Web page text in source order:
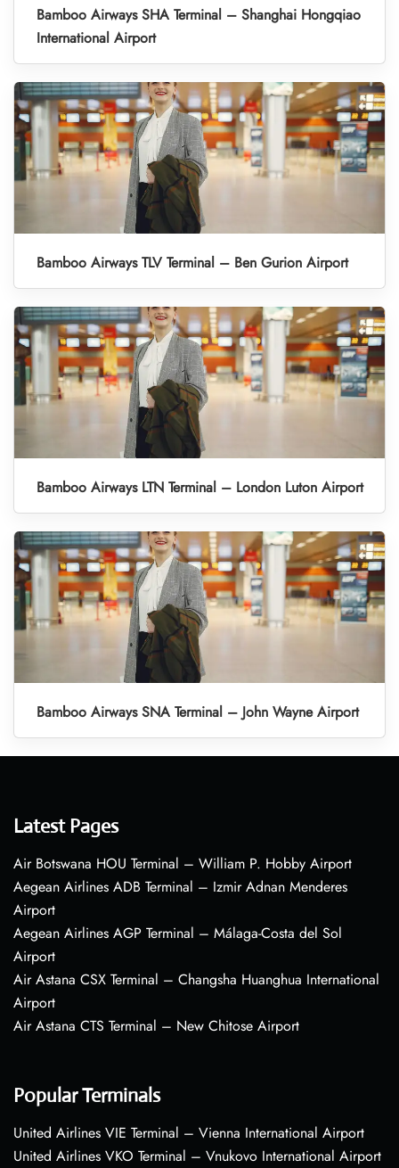
Bamboo Airways SHA Terminal – Shanghai Hongqiao
International Airport
Bamboo Airways TLV Terminal – Ben Gurion Airport
Bamboo Airways LTN Terminal – London Luton Airport
Bamboo Airways SNA Terminal – John Wayne Airport
Latest Pages
Air Botswana HOU Terminal – William P. Hobby Airport
Aegean Airlines ADB Terminal – Izmir Adnan Menderes
Airport
Aegean Airlines AGP Terminal – Málaga-Costa del Sol
Airport
Air Astana CSX Terminal – Changsha Huanghua International
Airport
Air Astana CTS Terminal – New Chitose Airport
Popular Terminals
United Airlines VIE Terminal – Vienna International Airport
United Airlines VKO Terminal – Vnukovo International Airport